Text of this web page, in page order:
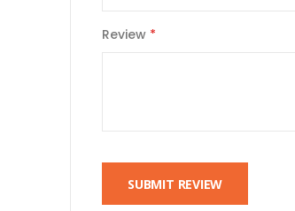
Review
SUBMIT REVIEW